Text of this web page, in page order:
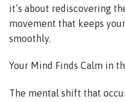
it’s about rediscovering
movement that keeps
smoothly.
Your Mind Finds Calm in
The mental shift that